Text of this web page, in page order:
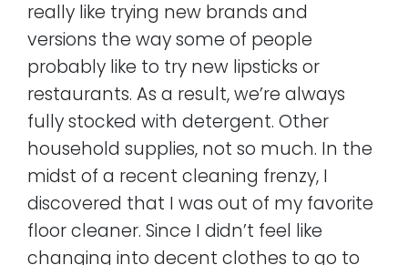
really like trying new brands and
versions the way some of people
probably like to try new lipsticks or
restaurants. As a result, we’re always
fully stocked with detergent. Other
household supplies, not so much. In the
midst of a recent cleaning frenzy, I
discovered that I was out of my favorite
floor cleaner. Since I didn’t feel like
changing into decent clothes to go to